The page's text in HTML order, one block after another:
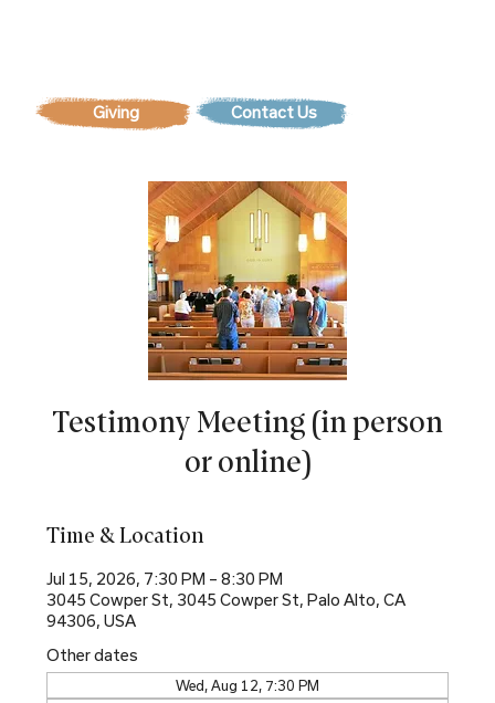
Giving Contact Us
Testimony Meeting (in person
or online)
Time & Location
Jul 15, 2026, 7:30 PM – 8:30 PM
3045 Cowper St, 3045 Cowper St, Palo Alto, CA
94306, USA
Other dates
Wed, Aug 12, 7:30 PM